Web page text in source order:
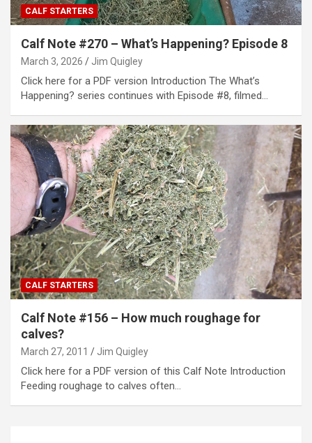
CALF STARTERS
Calf Note #270 – What’s Happening? Episode 8
March 3, 2026 Jim Quigley
Click here for a PDF version Introduction The What’s
Happening? series continues with Episode #8, filmed…
CALF STARTERS
Calf Note #156 – How much roughage for
calves?
March 27, 2011 Jim Quigley
Click here for a PDF version of this Calf Note Introduction
Feeding roughage to calves often…